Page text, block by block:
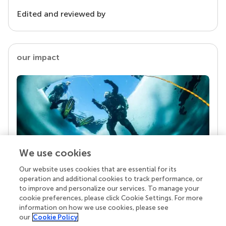
Edited and reviewed by
our impact
Your research is the real superpower
Behind each article we publish stands a team of
superheroes: authors, editors, and reviewers who
chose to uphold quality standards and share
knowledge openly. Read more about the impact
We use cookies
Our website uses cookies that are essential for its
operation and additional cookies to track performance, or
to improve and personalize our services. To manage your
cookie preferences, please click Cookie Settings. For more
information on how we use cookies, please see
our Cookie Policy